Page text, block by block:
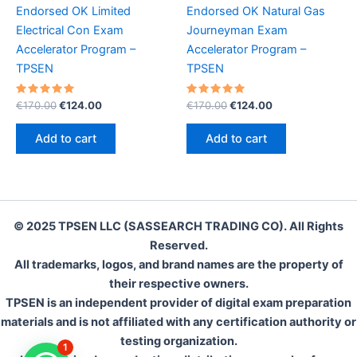
Endorsed OK Limited
Electrical Con Exam
Accelerator Program –
TPSEN
Rated
out of 5
€170.00Original
€170.00.
€124.00Current
Add to cart
Endorsed OK Natural Gas
Journeyman Exam
Accelerator Program –
TPSEN
Rated
out of 5
€170.00Original
€170.00.
€124.00Current
Add to cart
© 2025 TPSEN LLC (SASSEARCH TRADING CO). All Rights
Reserved.
All trademarks, logos, and brand names are the property of
their respective owners.
TPSEN is an independent provider of digital exam preparation
materials and is not affiliated with any certification authority or
testing organization.
1